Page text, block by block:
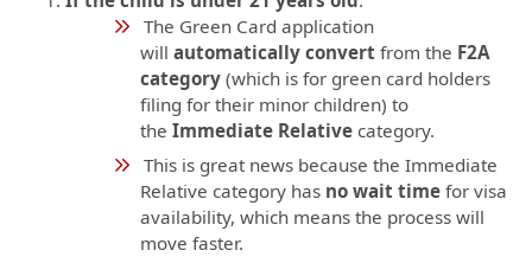
The Green Card application
will automatically convert from the F2A
category(which is for green card holders
filing for their minor children) to
the Immediate Relativecategory.
This is great news because the Immediate
Relative category has no wait timefor visa
availability, which means the process will
move faster.